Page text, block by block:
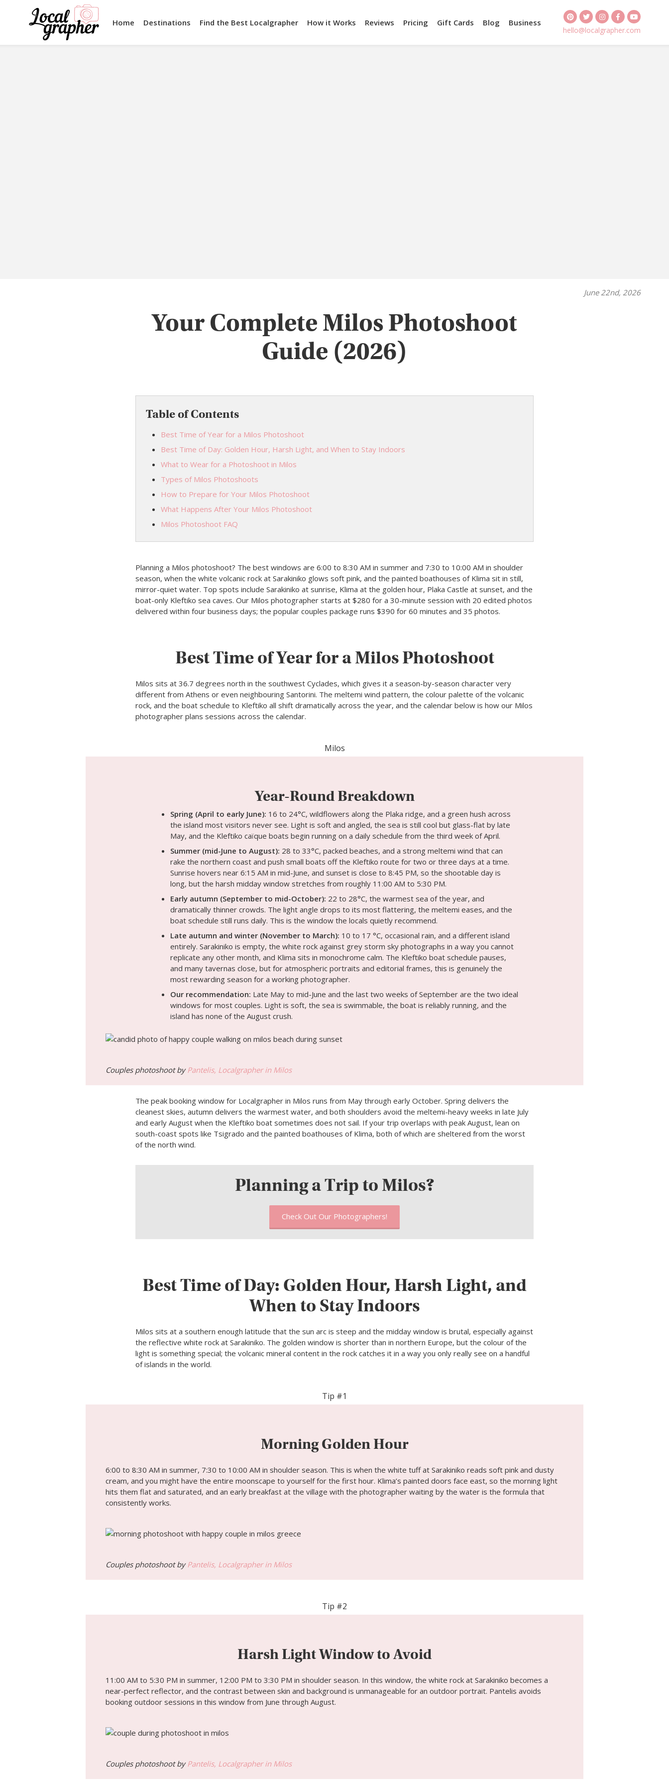
Home Destinations Find the Best Localgrapher How it Works Reviews Pricing Gift Cards Blog Business
hello@localgrapher.com
June 22nd, 2026
Your Complete Milos Photoshoot
Guide (2026)
Table of Contents
Best Time of Year for a Milos Photoshoot
Best Time of Day: Golden Hour, Harsh Light, and When to Stay Indoors
What to Wear for a Photoshoot in Milos
Types of Milos Photoshoots
How to Prepare for Your Milos Photoshoot
What Happens After Your Milos Photoshoot
Milos Photoshoot FAQ
Planning a Milos photoshoot? The best windows are 6:00 to 8:30 AM in summer and 7:30 to 10:00 AM in shoulder
season, when the white volcanic rock at Sarakiniko glows soft pink, and the painted boathouses of Klima sit in still,
mirror-quiet water. Top spots include Sarakiniko at sunrise, Klima at the golden hour, Plaka Castle at sunset, and the
boat-only Kleftiko sea caves. Our Milos photographer starts at $280 for a 30-minute session with 20 edited photos
delivered within four business days; the popular couples package runs $390 for 60 minutes and 35 photos.
Best Time of Year for a Milos Photoshoot
Milos sits at 36.7 degrees north in the southwest Cyclades, which gives it a season-by-season character very
different from Athens or even neighbouring Santorini. The meltemi wind pattern, the colour palette of the volcanic
rock, and the boat schedule to Kleftiko all shift dramatically across the year, and the calendar below is how our Milos
photographer plans sessions across the calendar.
Milos
Year-Round Breakdown
Spring (April to early June): 16 to 24°C, wildflowers along the Plaka ridge, and a green hush across
the island most visitors never see. Light is soft and angled, the sea is still cool but glass-flat by late
May, and the Kleftiko caïque boats begin running on a daily schedule from the third week of April.
Summer (mid-June to August): 28 to 33°C, packed beaches, and a strong meltemi wind that can
rake the northern coast and push small boats off the Kleftiko route for two or three days at a time.
Sunrise hovers near 6:15 AM in mid-June, and sunset is close to 8:45 PM, so the shootable day is
long, but the harsh midday window stretches from roughly 11:00 AM to 5:30 PM.
Early autumn (September to mid-October): 22 to 28°C, the warmest sea of the year, and
dramatically thinner crowds. The light angle drops to its most flattering, the meltemi eases, and the
boat schedule still runs daily. This is the window the locals quietly recommend.
Late autumn and winter (November to March): 10 to 17 °C, occasional rain, and a different island
entirely. Sarakiniko is empty, the white rock against grey storm sky photographs in a way you cannot
replicate any other month, and Klima sits in monochrome calm. The Kleftiko boat schedule pauses,
and many tavernas close, but for atmospheric portraits and editorial frames, this is genuinely the
most rewarding season for a working photographer.
Our recommendation: Late May to mid-June and the last two weeks of September are the two ideal
windows for most couples. Light is soft, the sea is swimmable, the boat is reliably running, and the
island has none of the August crush.
Couples photoshoot byPantelis, Localgrapher in Milos
The peak booking window for Localgrapher in Milos runs from May through early October. Spring delivers the
cleanest skies, autumn delivers the warmest water, and both shoulders avoid the meltemi-heavy weeks in late July
and early August when the Kleftiko boat sometimes does not sail. If your trip overlaps with peak August, lean on
south-coast spots like Tsigrado and the painted boathouses of Klima, both of which are sheltered from the worst
of the north wind.
Planning a Trip to Milos?
Check Out Our Photographers!
Best Time of Day: Golden Hour, Harsh Light, and
When to Stay Indoors
Milos sits at a southern enough latitude that the sun arc is steep and the midday window is brutal, especially against
the reflective white rock at Sarakiniko. The golden window is shorter than in northern Europe, but the colour of the
light is something special; the volcanic mineral content in the rock catches it in a way you only really see on a handful
of islands in the world.
Tip #1
Morning Golden Hour
6:00 to 8:30 AM in summer, 7:30 to 10:00 AM in shoulder season. This is when the white tuff at Sarakiniko reads soft pink and dusty
cream, and you might have the entire moonscape to yourself for the first hour. Klima’s painted doors face east, so the morning light
hits them flat and saturated, and an early breakfast at the village with the photographer waiting by the water is the formula that
consistently works.
Couples photoshoot byPantelis, Localgrapher in Milos
Tip #2
Harsh Light Window to Avoid
11:00 AM to 5:30 PM in summer, 12:00 PM to 3:30 PM in shoulder season. In this window, the white rock at Sarakiniko becomes a
near-perfect reflector, and the contrast between skin and background is unmanageable for an outdoor portrait. Pantelis avoids
booking outdoor sessions in this window from June through August.
Couples photoshoot byPantelis, Localgrapher in Milos